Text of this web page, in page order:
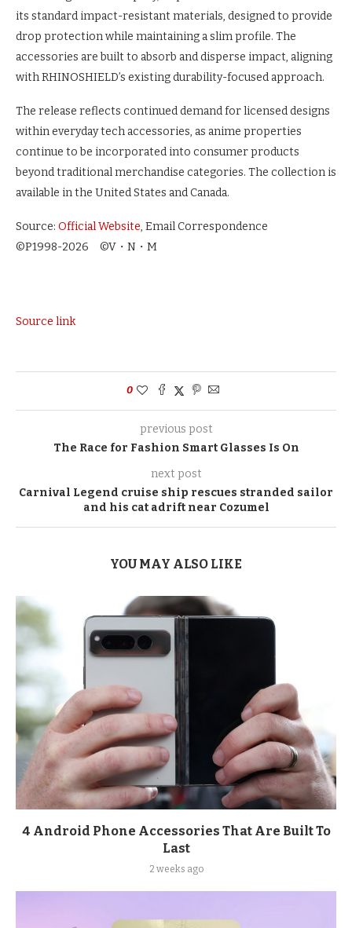
its standard impact-resistant materials, designed to provide
drop protection while maintaining a slim profile. The
accessories are built to absorb and disperse impact, aligning
with RHINOSHIELD’s existing durability-focused approach.
The release reflects continued demand for licensed designs
within everyday tech accessories, as anime properties
continue to be incorporated into consumer products
beyond traditional merchandise categories. The collection is
available in the United States and Canada.
Source: Official Website, Email Correspondence
©P1998-2026 ©V・N・M
Source link
0
previous post
The Race for Fashion Smart Glasses Is On
next post
Carnival Legend cruise ship rescues stranded sailor
and his cat adrift near Cozumel
YOU MAY ALSO LIKE
4 Android Phone Accessories That Are Built To
Last
2 weeks ago